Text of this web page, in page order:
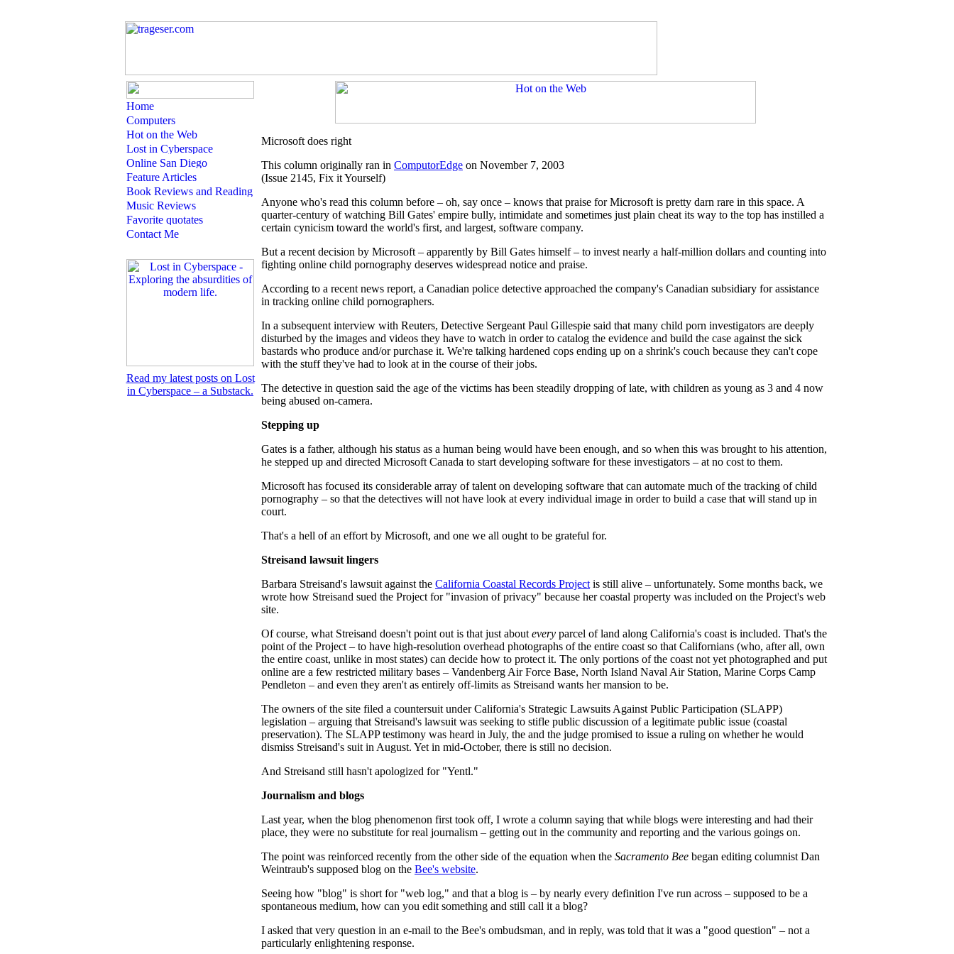
Read my latest posts on Lost
in Cyberspace – a Substack.
Microsoft does right
This column originally ran in ComputorEdge on November 7, 2003
(Issue 2145, Fix it Yourself)
Anyone who's read this column before – oh, say once – knows that praise for Microsoft is pretty darn rare in this space. A
quarter-century of watching Bill Gates' empire bully, intimidate and sometimes just plain cheat its way to the top has instilled a
certain cynicism toward the world's first, and largest, software company.
But a recent decision by Microsoft – apparently by Bill Gates himself – to invest nearly a half-million dollars and counting into
fighting online child pornography deserves widespread notice and praise.
According to a recent news report, a Canadian police detective approached the company's Canadian subsidiary for assistance
in tracking online child pornographers.
In a subsequent interview with Reuters, Detective Sergeant Paul Gillespie said that many child porn investigators are deeply
disturbed by the images and videos they have to watch in order to catalog the evidence and build the case against the sick
bastards who produce and/or purchase it. We're talking hardened cops ending up on a shrink's couch because they can't cope
with the stuff they've had to look at in the course of their jobs.
The detective in question said the age of the victims has been steadily dropping of late, with children as young as 3 and 4 now
being abused on-camera.
Stepping up
Gates is a father, although his status as a human being would have been enough, and so when this was brought to his attention,
he stepped up and directed Microsoft Canada to start developing software for these investigators – at no cost to them.
Microsoft has focused its considerable array of talent on developing software that can automate much of the tracking of child
pornography – so that the detectives will not have look at every individual image in order to build a case that will stand up in
court.
That's a hell of an effort by Microsoft, and one we all ought to be grateful for.
Streisand lawsuit lingers
Barbara Streisand's lawsuit against the California Coastal Records Project is still alive – unfortunately. Some months back, we
wrote how Streisand sued the Project for "invasion of privacy" because her coastal property was included on the Project's web
site.
Of course, what Streisand doesn't point out is that just about every parcel of land along California's coast is included. That's the
point of the Project – to have high-resolution overhead photographs of the entire coast so that Californians (who, after all, own
the entire coast, unlike in most states) can decide how to protect it. The only portions of the coast not yet photographed and put
online are a few restricted military bases – Vandenberg Air Force Base, North Island Naval Air Station, Marine Corps Camp
Pendleton – and even they aren't as entirely off-limits as Streisand wants her mansion to be.
The owners of the site filed a countersuit under California's Strategic Lawsuits Against Public Participation (SLAPP)
legislation – arguing that Streisand's lawsuit was seeking to stifle public discussion of a legitimate public issue (coastal
preservation). The SLAPP testimony was heard in July, the and the judge promised to issue a ruling on whether he would
dismiss Streisand's suit in August. Yet in mid-October, there is still no decision.
And Streisand still hasn't apologized for "Yentl."
Journalism and blogs
Last year, when the blog phenomenon first took off, I wrote a column saying that while blogs were interesting and had their
place, they were no substitute for real journalism – getting out in the community and reporting and the various goings on.
The point was reinforced recently from the other side of the equation when the Sacramento Bee began editing columnist Dan
Weintraub's supposed blog on the Bee's website.
Seeing how "blog" is short for "web log," and that a blog is – by nearly every definition I've run across – supposed to be a
spontaneous medium, how can you edit something and still call it a blog?
I asked that very question in an e-mail to the Bee's ombudsman, and in reply, was told that it was a "good question" – not a
particularly enlightening response.